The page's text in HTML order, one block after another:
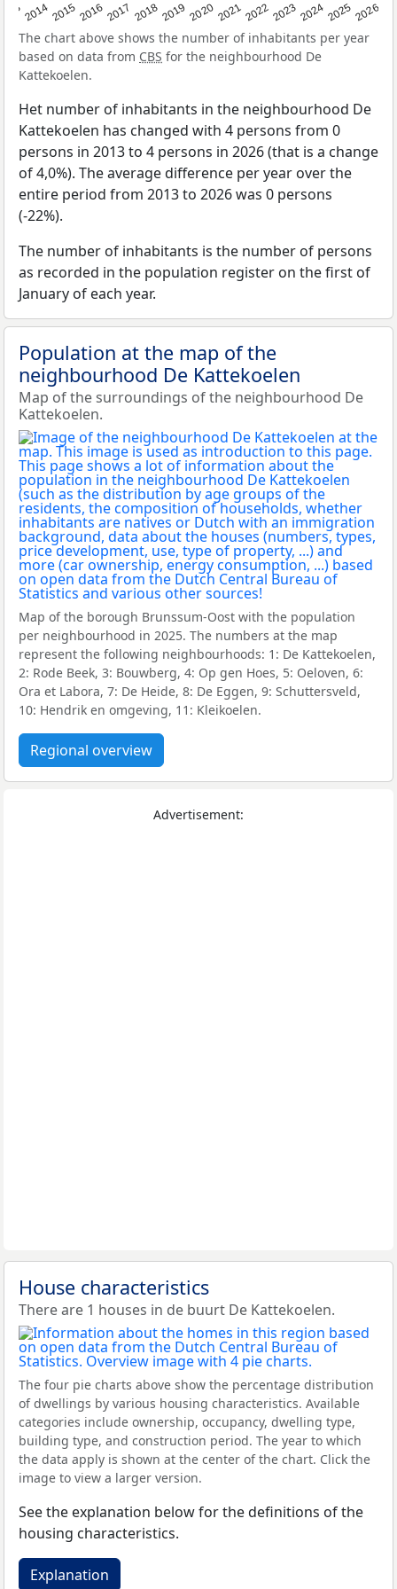
2014201520162017 20182019 2020202120222023202420252026
The chart above shows the number of inhabitants per year
based on data from CBS for the neighbourhood De
Kattekoelen.
Het number of inhabitants in the neighbourhood De
Kattekoelen has changed with 4 persons from 0
persons in 2013 to 4 persons in 2026 (that is a change
of 4,0%). The average difference per year over the
entire period from 2013 to 2026 was 0 persons
(-22%).
The number of inhabitants is the number of persons
as recorded in the population register on the first of
January of each year.
Population at the map of the
neighbourhood De Kattekoelen
Map of the surroundings of the neighbourhood De
Kattekoelen.
Map of the borough Brunssum-Oost with the population
per neighbourhood in 2025. The numbers at the map
represent the following neighbourhoods: 1: De Kattekoelen,
2: Rode Beek, 3: Bouwberg, 4: Op gen Hoes, 5: Oeloven, 6:
Ora et Labora, 7: De Heide, 8: De Eggen, 9: Schuttersveld,
10: Hendrik en omgeving, 11: Kleikoelen.
Regional overview
Advertisement:
House characteristics
There are 1 houses in de buurt De Kattekoelen.
The four pie charts above show the percentage distribution
of dwellings by various housing characteristics. Available
categories include ownership, occupancy, dwelling type,
building type, and construction period. The year to which
the data apply is shown at the center of the chart. Click the
image to view a larger version.
See the explanation below for the definitions of the
housing characteristics.
Explanation